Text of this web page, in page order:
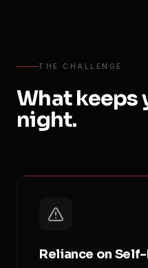
THE CHALLENGE
What keeps
night.
Reliance on